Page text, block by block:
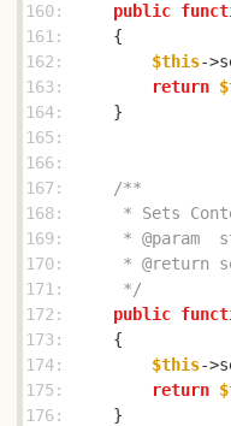
160:
public
161:
162:
$this-
163:
return
164:
165:
166:
167:
168:
169:
170:
171:
     */
172:
public
173:
174:
$this-
175:
return
176: